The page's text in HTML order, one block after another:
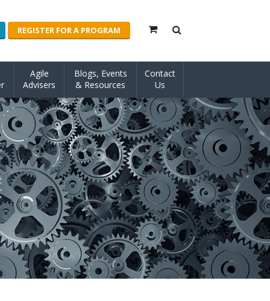
REGISTER FOR A PROGRAM
Agile
Advisers
Blogs, Events
& Resources
Contact
Us